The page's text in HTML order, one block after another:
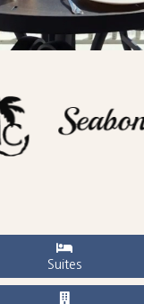
Suites